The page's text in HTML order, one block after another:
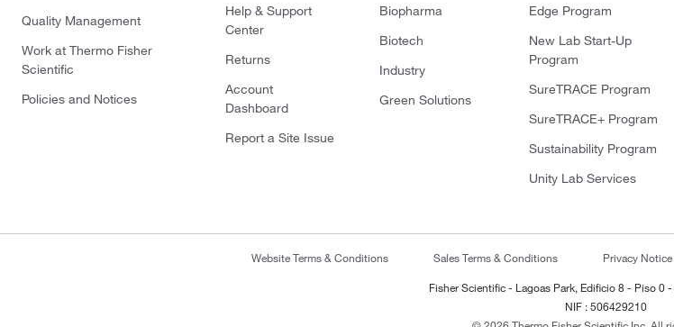
Quality Management
Work at Thermo Fisher
Scientific
Policies and Notices
Help & Support
Center
Returns
Account
Dashboard
Report a Site Issue
Biopharma
Biotech
Industry
Green Solutions
Edge Program
New Lab Start-Up
Program
SureTRACE Program
SureTRACE+ Program
Sustainability Program
Unity Lab Services
Website Terms & Conditions Sales Terms & Conditions Privacy Notice
Fisher Scientific - Lagoas Park, Edificio 8 - Piso 0
NIF : 506429210